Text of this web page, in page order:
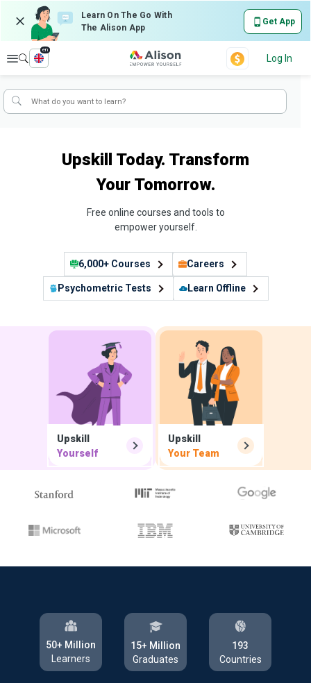
Learn On The Go With
The Alison App
Get App
Explore
en
Log In
Upskill Today. Transform
Your Tomorrow.
Free online courses and tools to
empower yourself.
6,000+ Courses
Psychometric Tests
Careers
Learn Offline
Upskill
Yourself
Upskill
Your Team
50+ Million
Learners
15+ Million
Graduates
193
Countries